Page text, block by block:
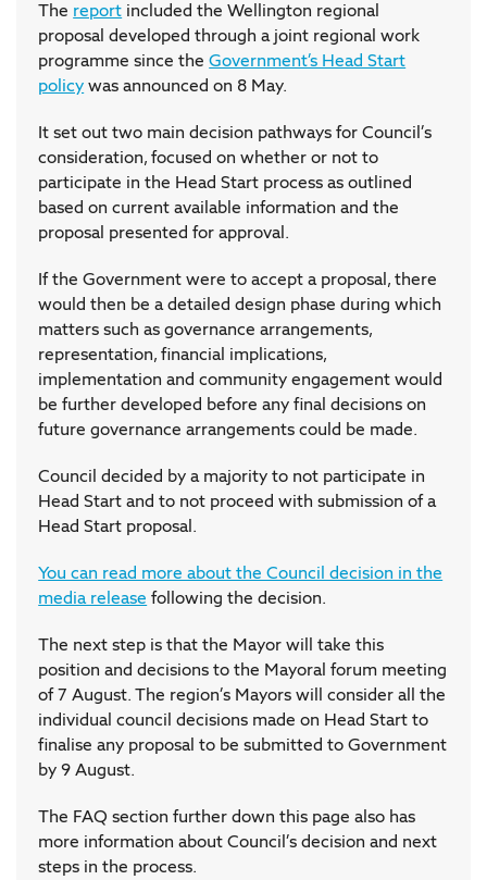
The report included the Wellington regional
proposal developed through a joint regional work
programme since theGovernment’s Head Start
policywas announced on 8 May.
It set out two main decision pathways for Council’s
consideration, focused on whether or not to
participate in the Head Start process as outlined
based on current available information and the
proposal presented for approval.
If the Government were to accept a proposal, there
would then be a detailed design phase during which
matters such as governance arrangements,
representation, financial implications,
implementation and community engagement would
be further developed before any final decisions on
future governance arrangements could be made.
Council decided by a majority to not participate in
Head Start and to not proceed with submission of a
Head Start proposal.
You can read more about the Council decision in the
media release following the decision.
The next step is that the Mayor will take this
position and decisions to the Mayoral forum meeting
of 7 August. The region’s Mayors will consider all the
individual council decisions made on Head Start to
finalise any proposal to be submitted to Government
by 9 August.
The FAQ section further down this page also has
more information about Council’s decision and next
steps in the process.